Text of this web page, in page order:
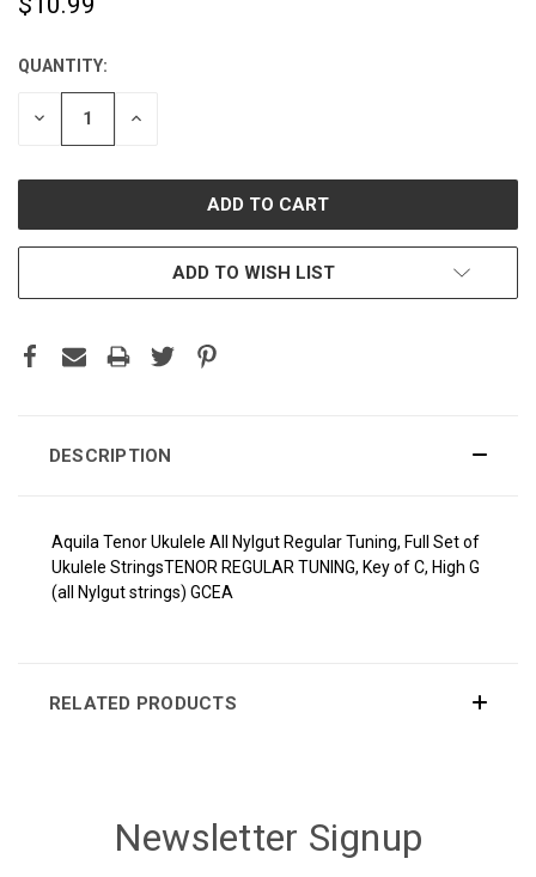
CURRENT
STOCK:
QUANTITY:
DECREASE INCREASE
ADD TO WISH LIST
DESCRIPTION
Aquila Tenor Ukulele All Nylgut Regular Tuning, Full Set of
Ukulele StringsTENOR REGULAR TUNING, Key of C, High G
(all Nylgut strings) GCEA
RELATED PRODUCTS
Newsletter Signup